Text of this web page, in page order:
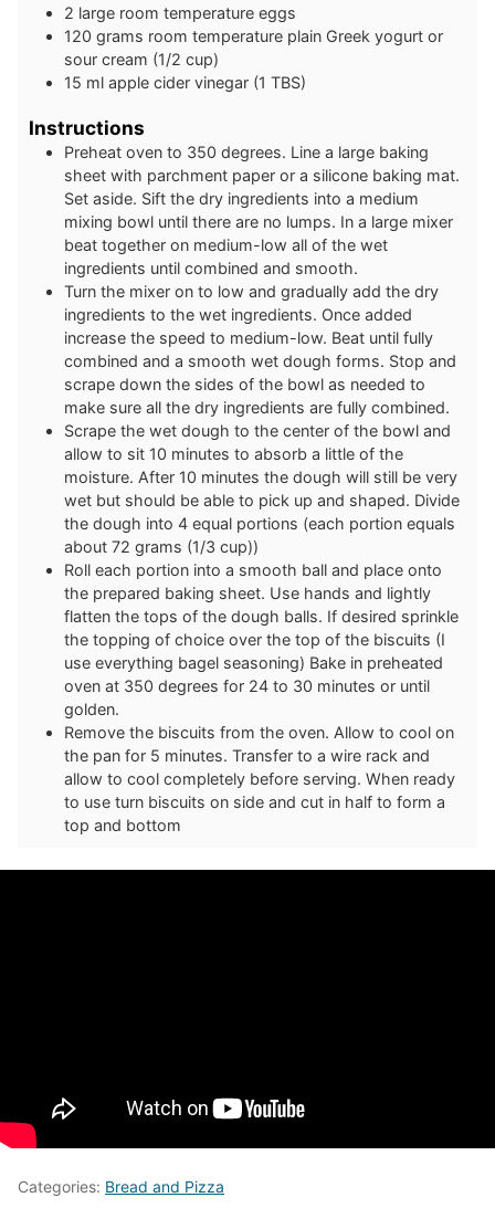
2 large room temperature eggs
120 grams room temperature plain Greek yogurt or
sour cream (1/2 cup)
15 ml apple cider vinegar (1 TBS)
Instructions
Preheat oven to 350 degrees. Line a large baking
sheet with parchment paper or a silicone baking mat.
Set aside. Sift the dry ingredients into a medium
mixing bowl until there are no lumps. In a large mixer
beat together on medium-low all of the wet
ingredients until combined and smooth.
Turn the mixer on to low and gradually add the dry
ingredients to the wet ingredients. Once added
increase the speed to medium-low. Beat until fully
combined and a smooth wet dough forms. Stop and
scrape down the sides of the bowl as needed to
make sure all the dry ingredients are fully combined.
Scrape the wet dough to the center of the bowl and
allow to sit 10 minutes to absorb a little of the
moisture. After 10 minutes the dough will still be very
wet but should be able to pick up and shaped. Divide
the dough into 4 equal portions (each portion equals
about 72 grams (1/3 cup))
Roll each portion into a smooth ball and place onto
the prepared baking sheet. Use hands and lightly
flatten the tops of the dough balls. If desired sprinkle
the topping of choice over the top of the biscuits (I
use everything bagel seasoning) Bake in preheated
oven at 350 degrees for 24 to 30 minutes or until
golden.
Remove the biscuits from the oven. Allow to cool on
the pan for 5 minutes. Transfer to a wire rack and
allow to cool completely before serving. When ready
to use turn biscuits on side and cut in half to form a
top and bottom
Categories: Bread and Pizza